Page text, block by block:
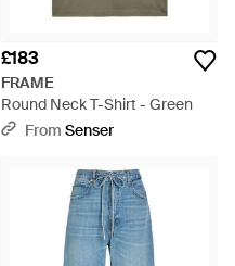
£183
FRAME
Round Neck T-Shirt - Green
From Senser